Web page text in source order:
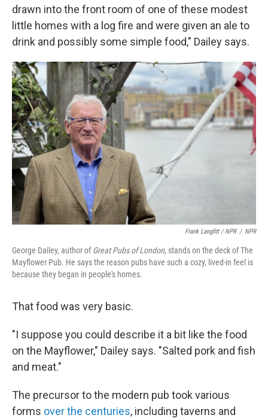
drawn into the front room of one of these modest
little homes with a log fire and were given an ale to
drink and possibly some simple food," Dailey says.
Frank Langfitt / NPR / NPR
George Dailey, author ofGreat Pubs of London, stands on the deck of The
Mayflower Pub. He says the reason pubs have such a cozy, lived-in feel is
because they began in people's homes.
That food was very basic.
"I suppose you could describe it a bit like the food
on the Mayflower," Dailey says. "Salted pork and fish
and meat."
The precursor to the modern pub took various
forms over the centuries, including taverns and